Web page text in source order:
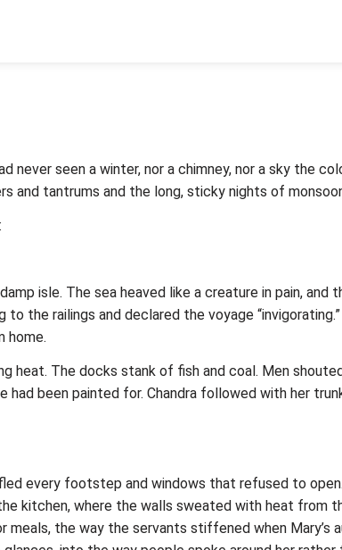
never seen a winter, nor a chimney, nor a sky the
and tantrums and the long, sticky nights of
isle. The sea heaved like a creature in pain,
the railings and declared the voyage
home.
heat. The docks stank of fish and coal. Men
been painted for. Chandra followed with her
every footstep and windows that refused to
kitchen, where the walls sweated with heat from
the way the servants stiffened when Mary’s